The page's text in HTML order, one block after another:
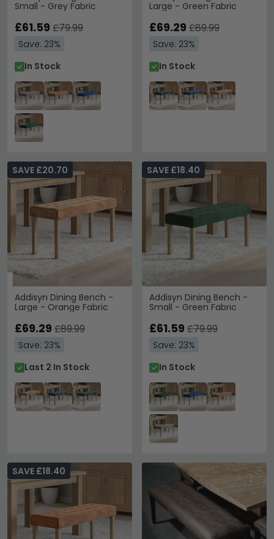
Small - Grey Fabric
£61.59 £79.99
Save: 23%
In Stock
Large - Green Fabric
£69.29 £89.99
Save: 23%
In Stock
Addisyn Dining Bench -
Large - Orange Fabric
SAVE £20.70
£69.29 £89.99
Save: 23%
Last 2 In Stock
Addisyn Dining Bench -
Small - Green Fabric
SAVE £18.40
£61.59 £79.99
Save: 23%
In Stock
SAVE £18.40